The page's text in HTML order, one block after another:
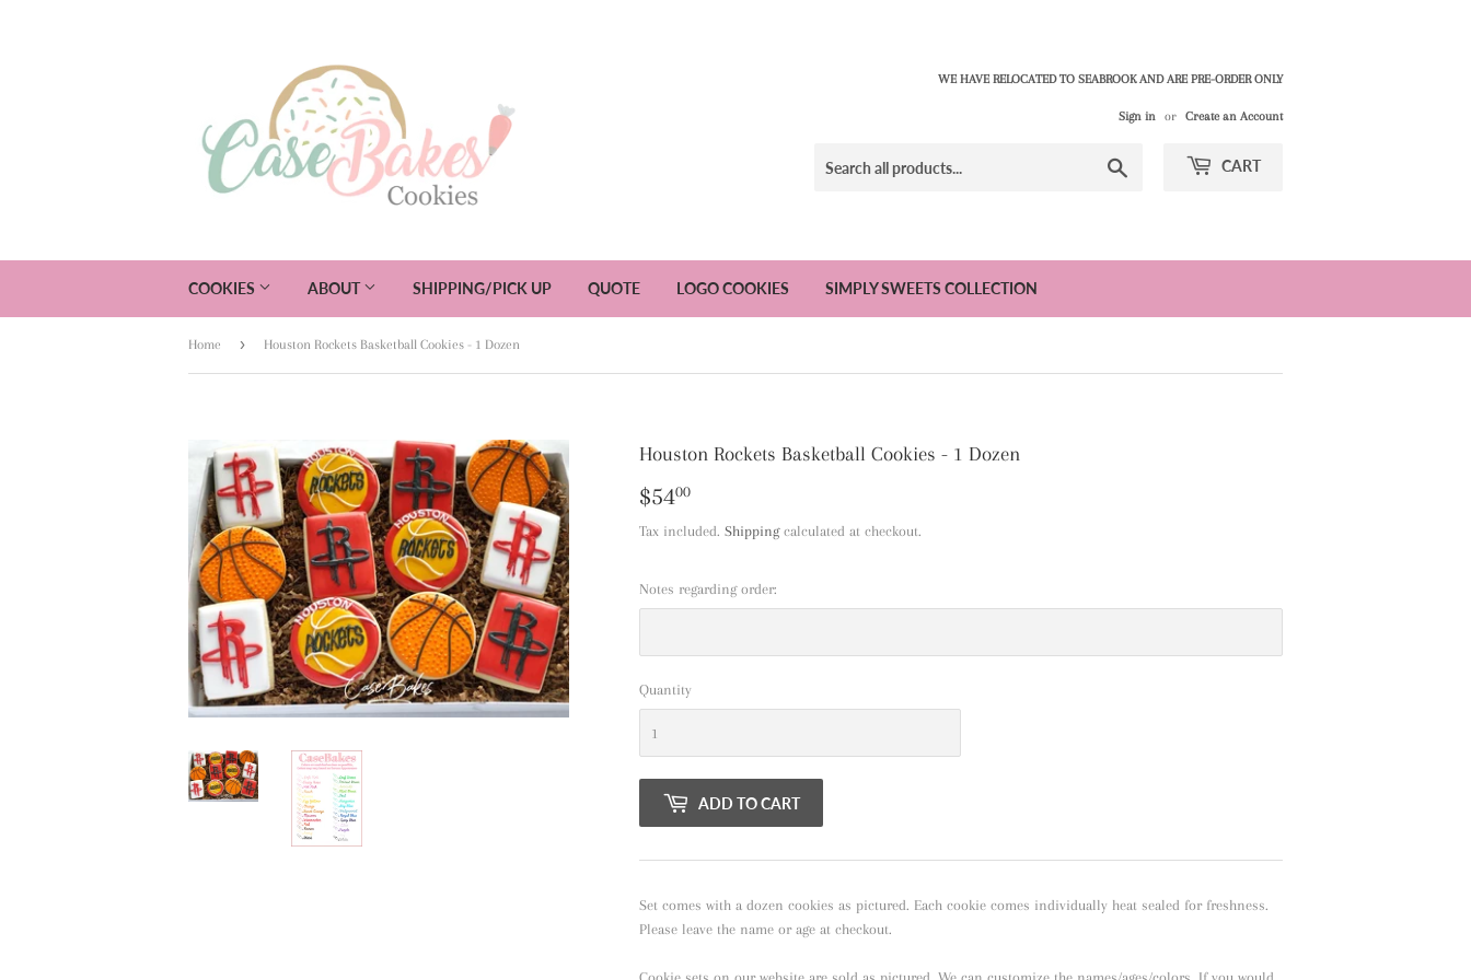
WE HAVE RELOCATED TO SEABROOK AND ARE PRE-ORDER ONLY
Sign in or Create an Account
CART
COOKIES ABOUT SHIPPING/PICK UP QUOTE LOGO COOKIES SIMPLY SWEETS COLLECTION
Home › Houston Rockets Basketball Cookies - 1 Dozen
Houston Rockets Basketball Cookies - 1 Dozen
$5400
Tax included. Shippingcalculated at checkout.
Notes regarding order:
Quantity
ADD TO CART
Set comes with a dozen cookies as pictured. Each cookie comes individually heat sealed for freshness.
Please leave the name or age at checkout.